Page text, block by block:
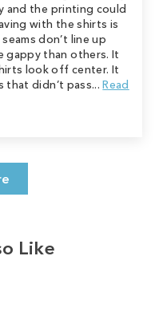
and the printing could
with the shirts is
don’t line up
gappy than others. It
look off center. It
that didn’t pass...Read
Like